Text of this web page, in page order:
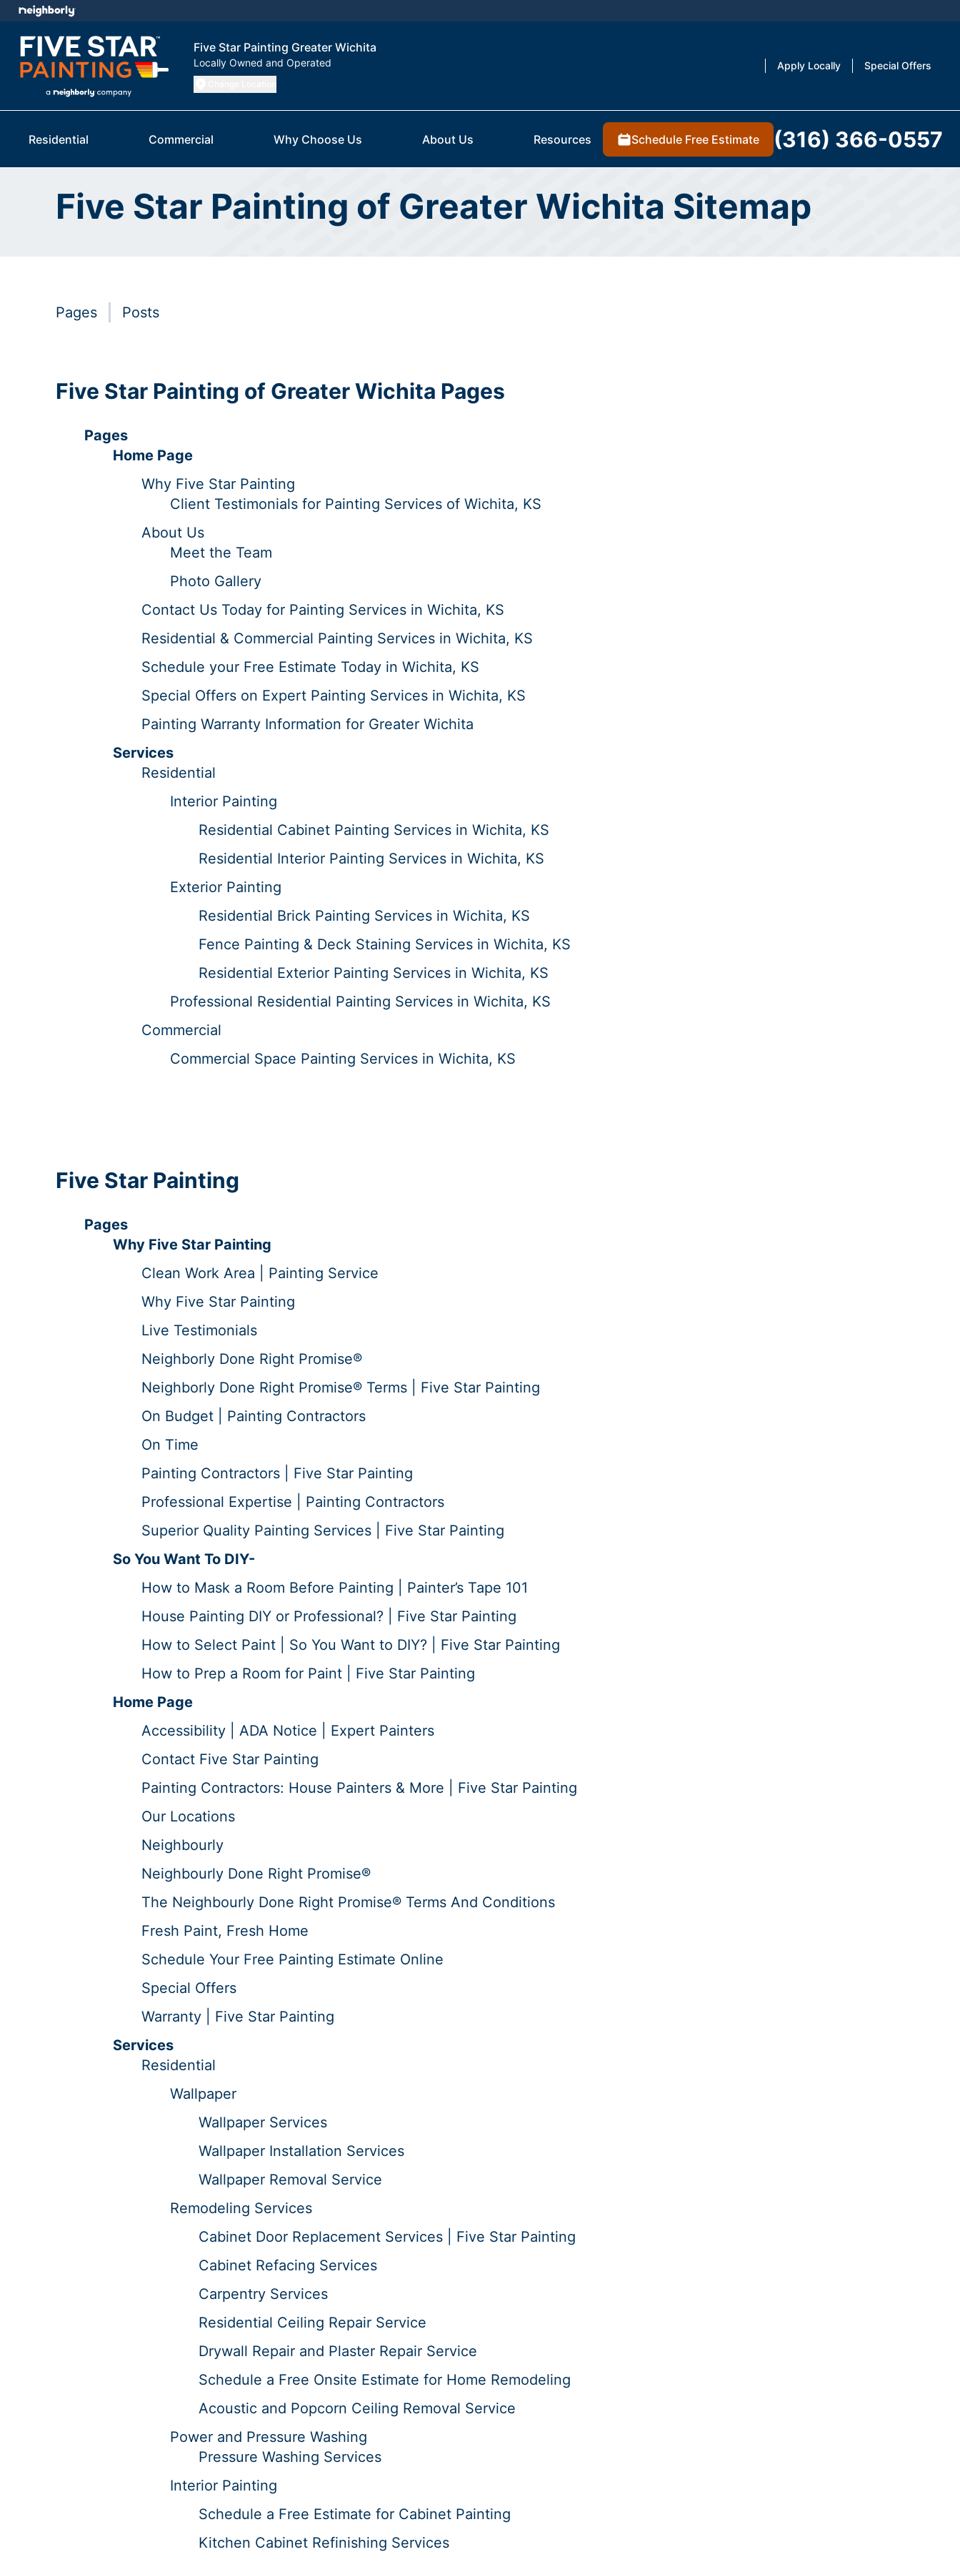
Five Star Painting Greater Wichita
Locally Owned and Operated Apply Locally Special Offers
Residential Commercial Why Choose Us About Us Resources Schedule Free Estimate (316) 366-0557
Five Star Painting of Greater Wichita Sitemap
Pages Posts
Five Star Painting of Greater Wichita Pages
Pages
Home Page
Why Five Star Painting
Client Testimonials for Painting Services of Wichita, KS
About Us
Meet the Team
Photo Gallery
Contact Us Today for Painting Services in Wichita, KS
Residential & Commercial Painting Services in Wichita, KS
Schedule your Free Estimate Today in Wichita, KS
Special Offers on Expert Painting Services in Wichita, KS
Painting Warranty Information for Greater Wichita
Services
Residential
Interior Painting
Residential Cabinet Painting Services in Wichita, KS
Residential Interior Painting Services in Wichita, KS
Exterior Painting
Residential Brick Painting Services in Wichita, KS
Fence Painting & Deck Staining Services in Wichita, KS
Residential Exterior Painting Services in Wichita, KS
Professional Residential Painting Services in Wichita, KS
Commercial
Commercial Space Painting Services in Wichita, KS
Five Star Painting
Pages
Why Five Star Painting
Clean Work Area | Painting Service
Why Five Star Painting
Live Testimonials
Neighborly Done Right Promise®
Neighborly Done Right Promise® Terms | Five Star Painting
On Budget | Painting Contractors
On Time
Painting Contractors | Five Star Painting
Professional Expertise | Painting Contractors
Superior Quality Painting Services | Five Star Painting
So You Want To DIY-
How to Mask a Room Before Painting | Painter’s Tape 101
House Painting DIY or Professional? | Five Star Painting
How to Select Paint | So You Want to DIY? | Five Star Painting
How to Prep a Room for Paint | Five Star Painting
Home Page
Accessibility | ADA Notice | Expert Painters
Contact Five Star Painting
Painting Contractors: House Painters & More | Five Star Painting
Our Locations
Neighbourly
Neighbourly Done Right Promise®
The Neighbourly Done Right Promise® Terms And Conditions
Fresh Paint, Fresh Home
Schedule Your Free Painting Estimate Online
Special Offers
Warranty | Five Star Painting
Services
Residential
Wallpaper
Wallpaper Services
Wallpaper Installation Services
Wallpaper Removal Service
Remodeling Services
Cabinet Door Replacement Services | Five Star Painting
Cabinet Refacing Services
Carpentry Services
Residential Ceiling Repair Service
Drywall Repair and Plaster Repair Service
Schedule a Free Onsite Estimate for Home Remodeling
Acoustic and Popcorn Ceiling Removal Service
Power and Pressure Washing
Pressure Washing Services
Interior Painting
Schedule a Free Estimate for Cabinet Painting
Kitchen Cabinet Refinishing Services